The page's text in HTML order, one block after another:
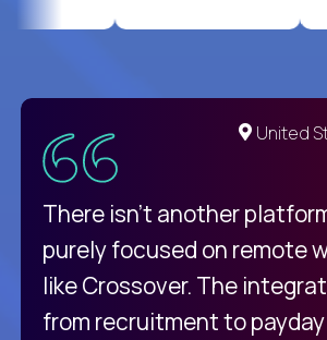
United
There isn't another
purely focused on remote
like Crossover. The
from recruitment to